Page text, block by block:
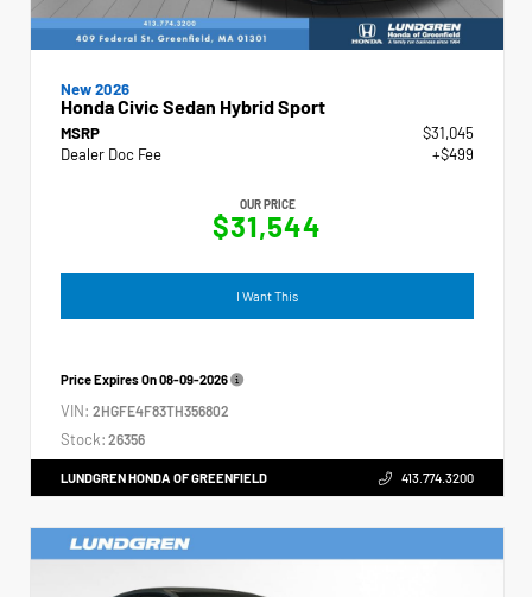
New 2026
Honda Civic Sedan Hybrid Sport
MSRP
$31,045
Dealer Doc Fee
+$499
OUR PRICE
$31,544
I Want This
Price Expires On08-09-2026
VIN: 2HGFE4F83TH356802
Stock: 26356
LUNDGREN HONDA OF GREENFIELD 413.774.3200